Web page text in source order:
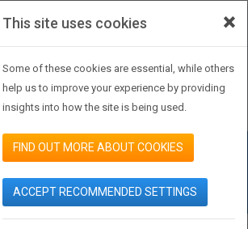
JOIN PUBMATCH SIGN IN
×
This site uses cookies
Some of these cookies are essential, while others
help us to improve your experience by providing
insights into how the site is being used.
FIND OUT MORE ABOUT COOKIES
ACCEPT RECOMMENDED SETTINGS